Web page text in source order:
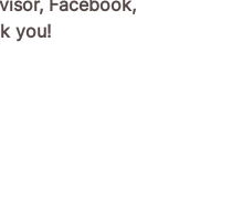
Facebook,
you!